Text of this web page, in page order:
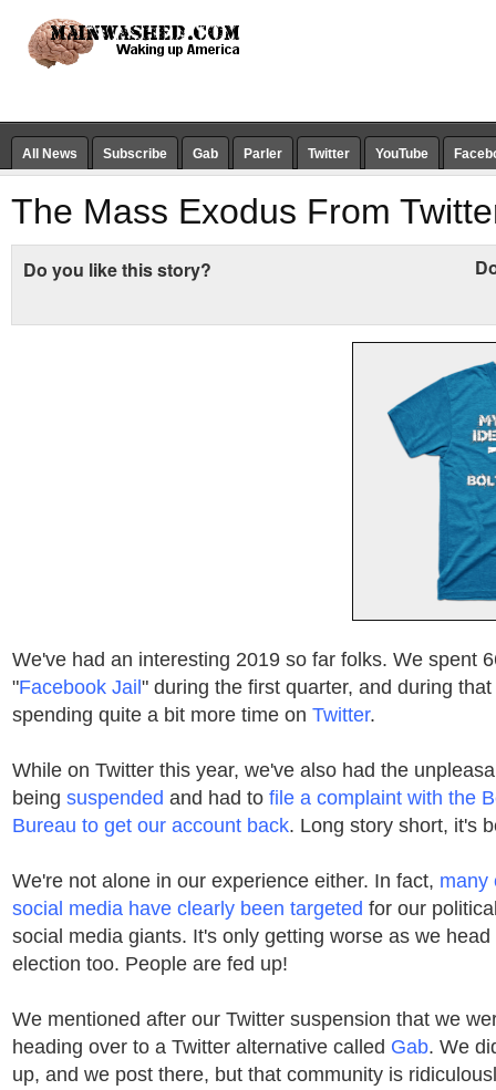
All News Subscribe Gab Parler Twitter YouTube
The Mass Exodus From
Do you like this story?
We've had an interesting 2019 so far folks. We spent
"Facebook Jail " during the first quarter, and during
spending quite a bit more time on Twitter.
While on Twitter this year, we've also had the
being suspended and had to file a complaint with the
Bureau to get our account back. Long story short, it's
We're not alone in our experience either. In fact, many
social media have clearly been targeted for our
social media giants. It's only getting worse as we
election too. People are fed up!
We mentioned after our Twitter suspension that we
heading over to a Twitter alternative called Gab. We
up, and we post there, but that community is